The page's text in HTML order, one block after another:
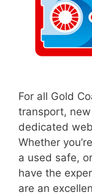
For all Gold
transport,
dedicated
Whether
a used safe,
have the
are an